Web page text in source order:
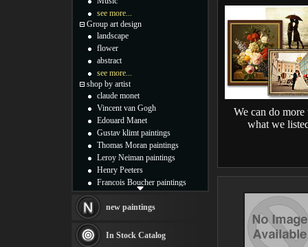
We can do more
what we
see more...
Group art design
landscape
flower
abstract
see more...
shop by artist
claude monet
Vincent van Gogh
Edouard Manet
Gustav klimt paintings
Thomas Moran paintings
Leroy Neiman paintings
Henry Peeters
Francois Boucher paintings
Thomas Kinkade paintings
Fabian Perez paintings
Albert Bierstadt
new paintings
In Stock Catalog